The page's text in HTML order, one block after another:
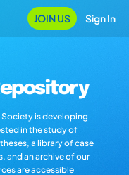
JOIN US Sign In
is developing
in the study of
a library of case
and an archive of our
are accessible